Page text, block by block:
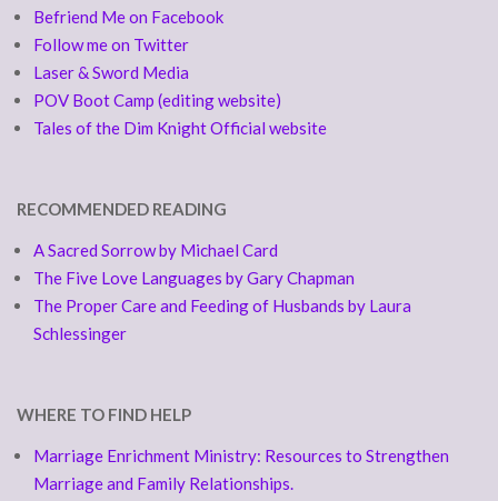
Befriend Me on Facebook
Follow me on Twitter
Laser & Sword Media
POV Boot Camp (editing website)
Tales of the Dim Knight Official website
RECOMMENDED READING
A Sacred Sorrow by Michael Card
The Five Love Languages by Gary Chapman
The Proper Care and Feeding of Husbands by Laura
Schlessinger
WHERE TO FIND HELP
Marriage Enrichment Ministry: Resources to Strengthen
Marriage and Family Relationships.